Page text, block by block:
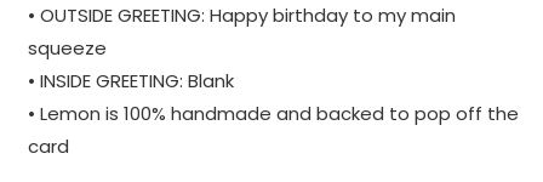
• OUTSIDE GREETING: Happy birthday to my main
squeeze
• INSIDE GREETING: Blank
• Lemon is 100% handmade and backed to pop off the
card